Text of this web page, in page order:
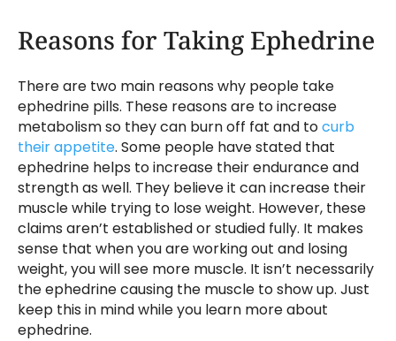
Reasons for Taking Ephedrine
There are two main reasons why people take
ephedrine pills. These reasons are to increase
metabolism so they can burn off fat and tocurb
their appetite. Some people have stated that
ephedrine helps to increase their endurance and
strength as well. They believe it can increase their
muscle while trying to lose weight. However, these
claims aren’t established or studied fully. It makes
sense that when you are working out and losing
weight, you will see more muscle. It isn’t necessarily
the ephedrine causing the muscle to show up. Just
keep this in mind while you learn more about
ephedrine.